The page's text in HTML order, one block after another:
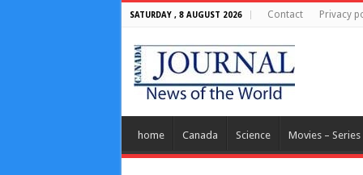
SATURDAY , 8 AUGUST 2026 Contact Privacy
home Canada Science Movies – Series